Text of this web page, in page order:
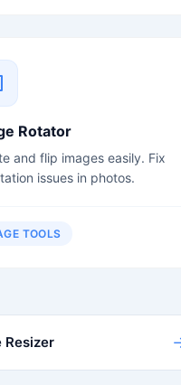
Rotator
and flip images easily. Fix
issues in photos.
TOOLS
Resizer